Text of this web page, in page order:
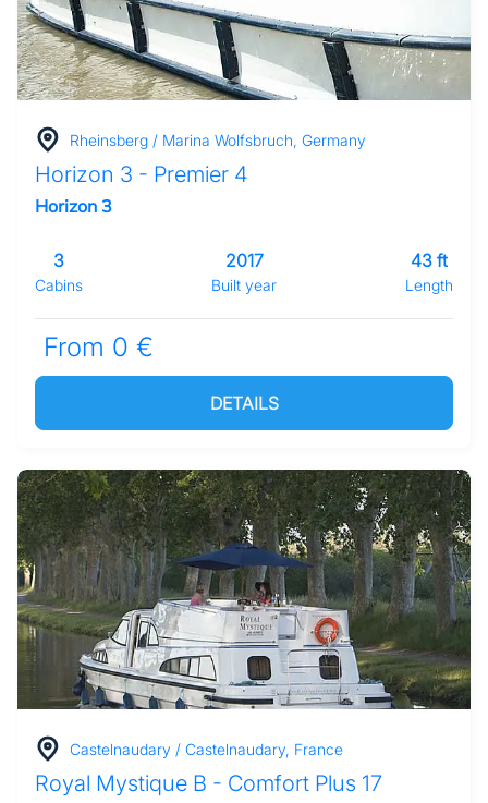
Rheinsberg / Marina Wolfsbruch, Germany
Horizon 3 - Premier 4
Horizon 3
Cabins
3
Built year
2017
Length
43 ft
From 0 €
DETAILS
Castelnaudary / Castelnaudary, France
Royal Mystique B - Comfort Plus 17